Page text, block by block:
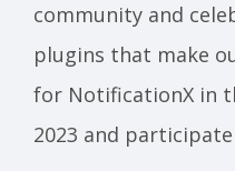
community and
plugins that make
for NotificationX in
2023 and